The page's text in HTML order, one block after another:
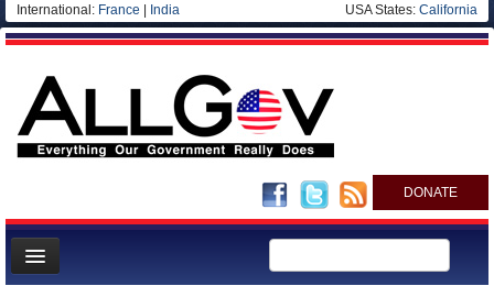
International: France India USA States: California
DONATE